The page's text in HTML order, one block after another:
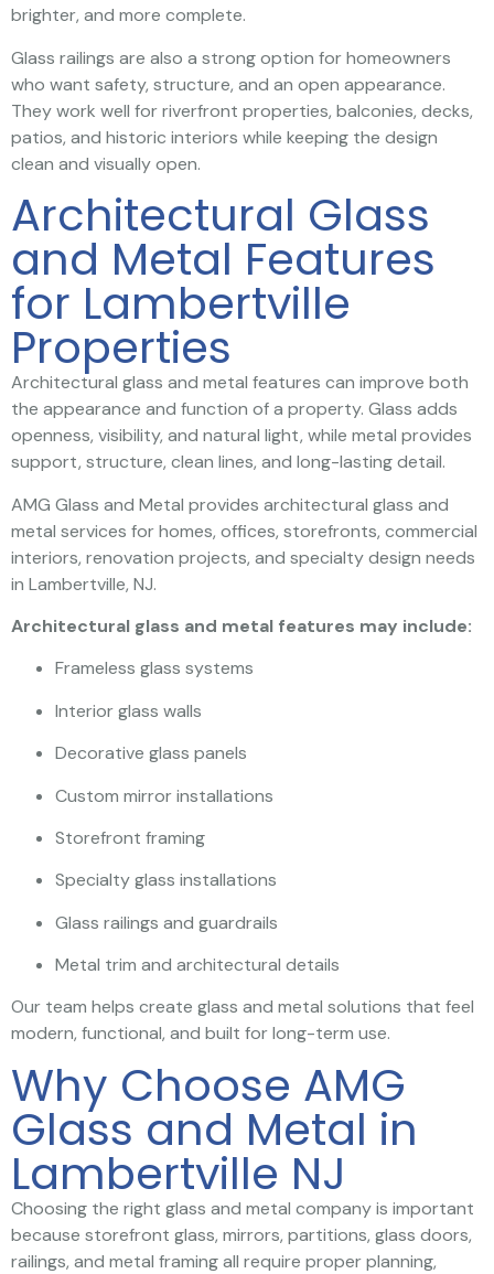
brighter, and more complete.
Glass railings are also a strong option for homeowners
who want safety, structure, and an open appearance.
They work well for riverfront properties, balconies, decks,
patios, and historic interiors while keeping the design
clean and visually open.
Architectural Glass
and Metal Features
for Lambertville
Properties
Architectural glass and metal features can improve both
the appearance and function of a property. Glass adds
openness, visibility, and natural light, while metal provides
support, structure, clean lines, and long-lasting detail.
AMG Glass and Metal provides architectural glass and
metal services for homes, offices, storefronts, commercial
interiors, renovation projects, and specialty design needs
in Lambertville, NJ.
Architectural glass and metal features may include:
Frameless glass systems
Interior glass walls
Decorative glass panels
Custom mirror installations
Storefront framing
Specialty glass installations
Glass railings and guardrails
Metal trim and architectural details
Our team helps create glass and metal solutions that feel
modern, functional, and built for long-term use.
Why Choose AMG
Glass and Metal in
Lambertville NJ
Choosing the right glass and metal company is important
because storefront glass, mirrors, partitions, glass doors,
railings, and metal framing all require proper planning,